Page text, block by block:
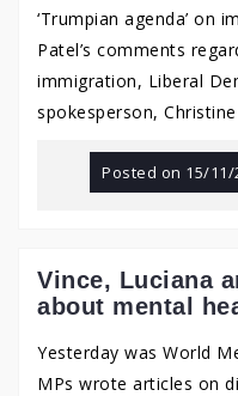
‘Trumpian agenda’ on
Patel’s comments
immigration, Liberal
spokesperson,
Posted on 15/11/
Vince, Luciana
about mental
Yesterday was World
MPs wrote articles on